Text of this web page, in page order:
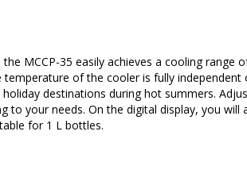
MCCP-35 easily achieves a cooling range
of the cooler is fully
destinations during hot summers.
your needs. On the digital display, you will
for 1 L bottles.